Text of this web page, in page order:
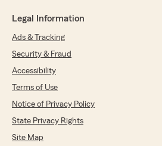
Legal Information
Ads & Tracking
Security & Fraud
Accessibility
Terms of Use
Notice of Privacy Policy
State Privacy Rights
Site Map